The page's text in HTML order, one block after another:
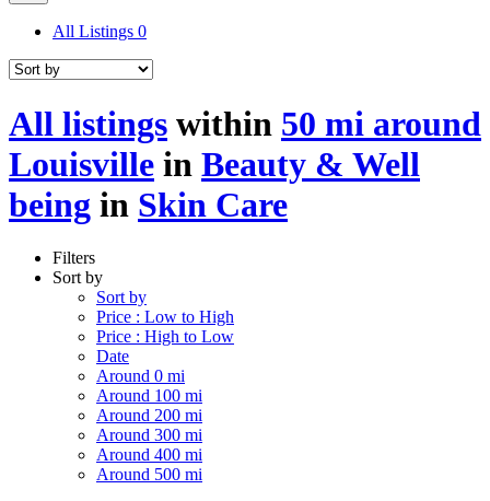
All Listings 0
All listings within 50 mi around
Louisville in Beauty & Well
being in Skin Care
Filters
Sort by
Sort by
Price : Low to High
Price : High to Low
Date
Around 0 mi
Around 100 mi
Around 200 mi
Around 300 mi
Around 400 mi
Around 500 mi